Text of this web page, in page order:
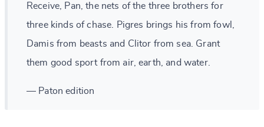
Receive, Pan, the nets of the three brothers for
three kinds of chase. Pigres brings his from fowl,
Damis from beasts and Clitor from sea. Grant
them good sport from air, earth, and water.
— Paton edition